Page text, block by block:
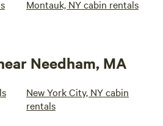
Montauk, NY cabin rentals
Needham, MA
New York City, NY cabin
rentals